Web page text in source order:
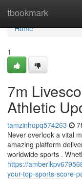
tbookmark
Home
Home
1
7m
Athletic
tamzinhopq574263
Never overlook a vital
amazing platform
worldwide sports .
https://
your-top-sports-score-